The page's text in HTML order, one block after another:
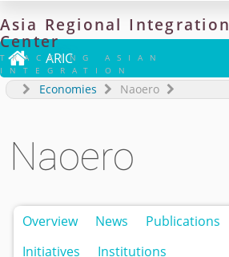
Asia Regional Integration
Center
TRACKING ASIAN
INTEGRATION
 ARIC
Economies Naoero
Naoero
Overview News Publications
Initiatives
Institutions